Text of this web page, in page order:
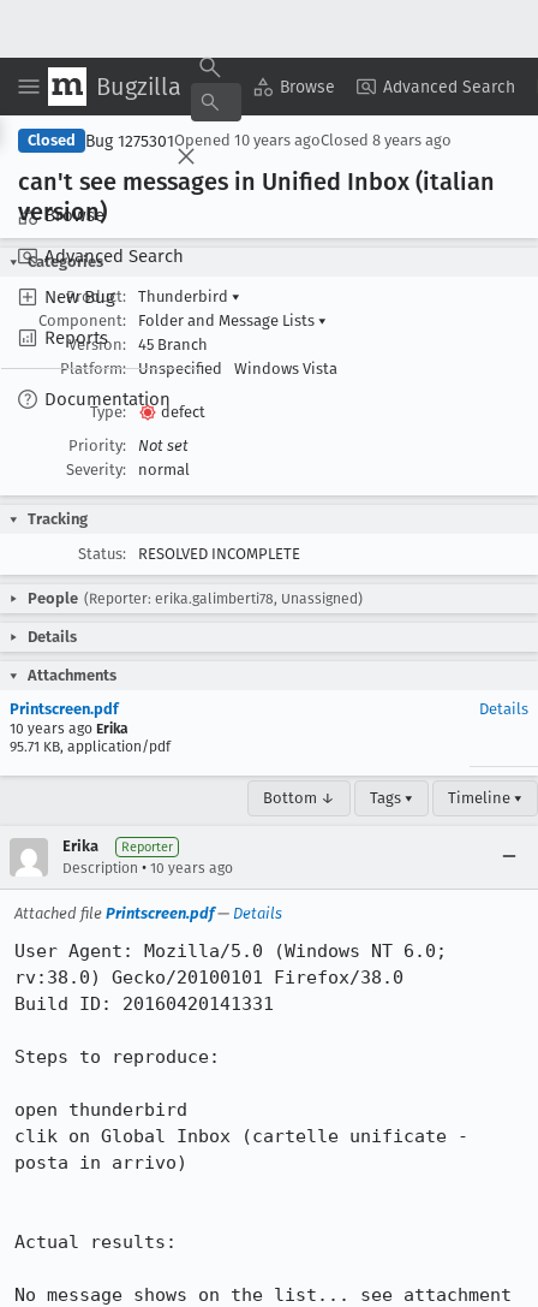
Bugzilla Browse Advanced Search
Browse
Advanced Search
New Bug
Reports
Documentation
Copy Summary ▾ View ▾
Closed Bug 1275301Opened 10 years agoClosed 8 years ago
can't see messages in Unified Inbox (italian
version)
Categories
Product:
Thunderbird ▾
Component:
Folder and Message Lists ▾
Version:
45 Branch
Platform:
Unspecified Windows Vista
Type:
defect
Priority:
Not set
Severity:
normal
Tracking
Status:
RESOLVED INCOMPLETE
People (Reporter: erika.galimberti78, Unassigned)
Details
Attachments
Printscreen.pdf
10 years ago Erika
95.71 KB, application/pdf
Details
Bottom ↓ Tags ▾ Timeline ▾
Erika Reporter
Description • 10 years ago
Attached file Printscreen.pdf— Details
User Agent: Mozilla/5.0 (Windows NT 6.0;
rv:38.0) Gecko/20100101 Firefox/38.0
Build ID: 20160420141331
Steps to reproduce:
open thunderbird
clik on Global Inbox (cartelle unificate -
posta in arrivo)
Actual results:
No message shows on the list... see attachment